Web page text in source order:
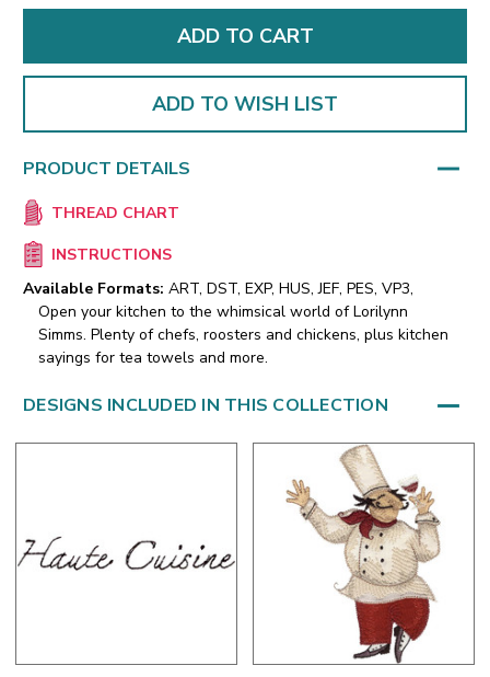
ADD TO WISH LIST
PRODUCT DETAILS
THREAD CHART
INSTRUCTIONS
Available Formats: ART, DST, EXP, HUS, JEF, PES, VP3,
Open your kitchen to the whimsical world of Lorilynn
Simms. Plenty of chefs, roosters and chickens, plus kitchen
sayings for tea towels and more.
DESIGNS INCLUDED IN THIS COLLECTION